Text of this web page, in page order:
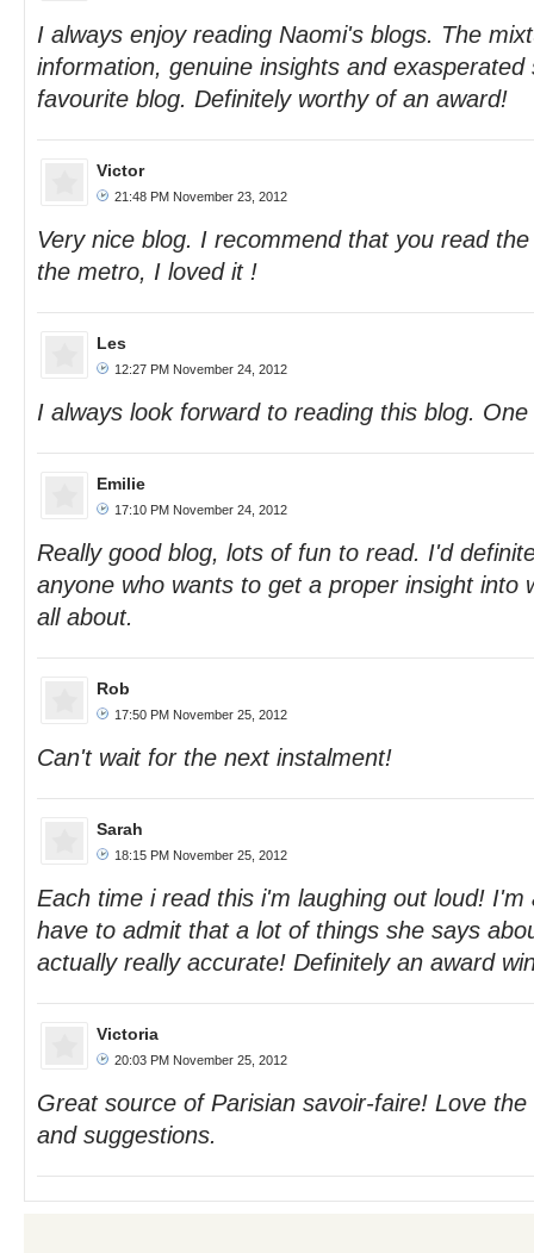
I always enjoy reading Naomi's blogs. The
information, genuine insights and
favourite blog. Definitely worthy of an award!
Victor
21:48 PM November 23, 2012
Very nice blog. I recommend that you read
the metro, I loved it !
Les
12:27 PM November 24, 2012
I always look forward to reading this blog.
Emilie
17:10 PM November 24, 2012
Really good blog, lots of fun to read. I'd
anyone who wants to get a proper insight into
all about.
Rob
17:50 PM November 25, 2012
Can't wait for the next instalment!
Sarah
18:15 PM November 25, 2012
Each time i read this i'm laughing out loud! I'm
have to admit that a lot of things she says
actually really accurate! Definitely an award
Victoria
20:03 PM November 25, 2012
Great source of Parisian savoir-faire! Love
and suggestions.